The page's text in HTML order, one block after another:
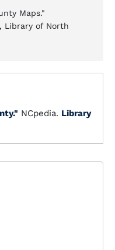
Maps."
Library of North
NCpedia. Library